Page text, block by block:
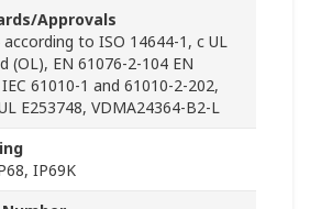
Approvals
according to ISO 14644-1, c UL
(OL), EN 61076-2-104 EN
61010-1 and 61010-2-202,
E253748, VDMA24364-B2-L
IP69K